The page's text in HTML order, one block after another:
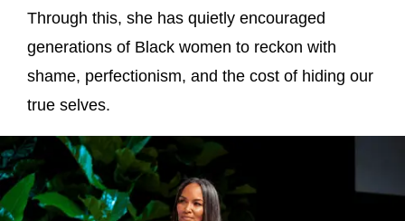
Through this, she has quietly encouraged
generations of Black women to reckon with
shame, perfectionism, and the cost of hiding our
true selves.